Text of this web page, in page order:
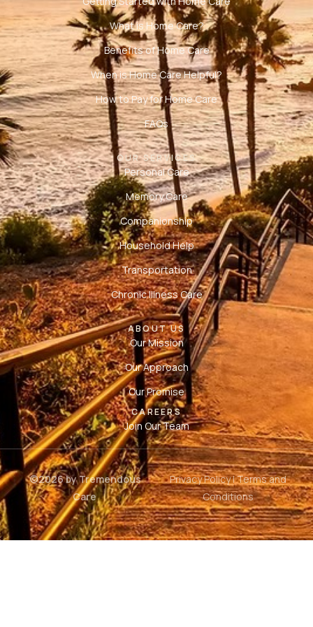
What is Home Care?
Benefits of Home Care
When is Home Care Helpful?
How to Pay for Home Care
FAQs
OUR SERVICES
Personal Care
Memory Care
Companionship
Household Help
Transportation
Chronic Illness Care
ABOUT US
Our Mission
Our Approach
Our Promise
CAREERS
Join Our Team
©2026 by Tremendous
Care
Privacy Policy|Terms and
Conditions